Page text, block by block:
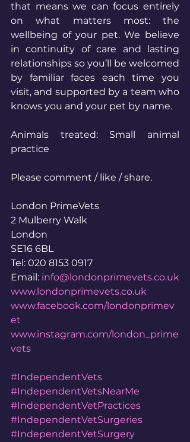
that means we can focus entirely
on what matters most: the
wellbeing of your pet. We believe
in continuity of care and lasting
relationships so you’ll be welcomed
by familiar faces each time you
visit, and supported by a team who
knows you and your pet by name.
Animals treated: Small animal
practice
Please comment / like / share.
London PrimeVets
2 Mulberry Walk
London
SE16 6BL
Tel: 020 8153 0917
Email: info@londonprimevets.co.uk
www.londonprimevets.co.uk
www.facebook.com/londonprimev
et
www.instagram.com/london_prime
vets
#IndependentVets
#IndependentVetsNearMe
#IndependentVetPractices
#IndependentVetSurgeries
#IndependentVetSurgery